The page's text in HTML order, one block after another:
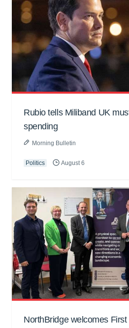
Rubio tells Miliband UK
spending
Morning Bulletin
Politics August 6
NorthBridge welcomes First